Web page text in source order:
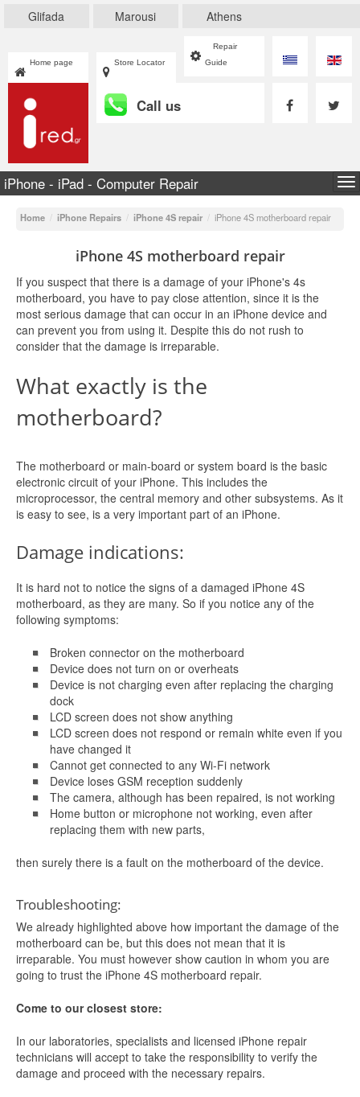
Glifada Marousi Athens
Home page Store Locator
Repair
Guide
Call us
iPhone - iPad - Computer Repair
Home / iPhone Repairs / iPhone 4S repair / iPhone 4S motherboard repair
iPhone 4S motherboard repair
If you suspect that there is a damage of your iPhone's 4s
motherboard, you have to pay close attention, since it is the
most serious damage that can occur in an iPhone device and
can prevent you from using it. Despite this do not rush to
consider that the damage is irreparable.
What exactly is the
motherboard?
The motherboard or main-board or system board is the basic
electronic circuit of your iPhone. This includes the
microprocessor, the central memory and other subsystems. As it
is easy to see, is a very important part of an iPhone.
Damage indications:
It is hard not to notice the signs of a damaged iPhone 4S
motherboard, as they are many. So if you notice any of the
following symptoms:
Broken connector on the motherboard
Device does not turn on or overheats
Device is not charging even after replacing the charging
dock
LCD screen does not show anything
LCD screen does not respond or remain white even if you
have changed it
Cannot get connected to any Wi-Fi network
Device loses GSM reception suddenly
The camera, although has been repaired, is not working
Home button or microphone not working, even after
replacing them with new parts,
then surely there is a fault on the motherboard of the device.
Troubleshooting:
We already highlighted above how important the damage of the
motherboard can be, but this does not mean that it is
irreparable. You must however show caution in whom you are
going to trust the iPhone 4S motherboard repair.
Come to our closest store:
In our laboratories, specialists and licensed iPhone repair
technicians will accept to take the responsibility to verify the
damage and proceed with the necessary repairs.